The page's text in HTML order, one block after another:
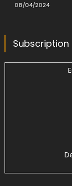
08/04/2024
Subscription